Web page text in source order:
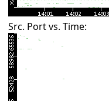
Src. Port vs. Time: